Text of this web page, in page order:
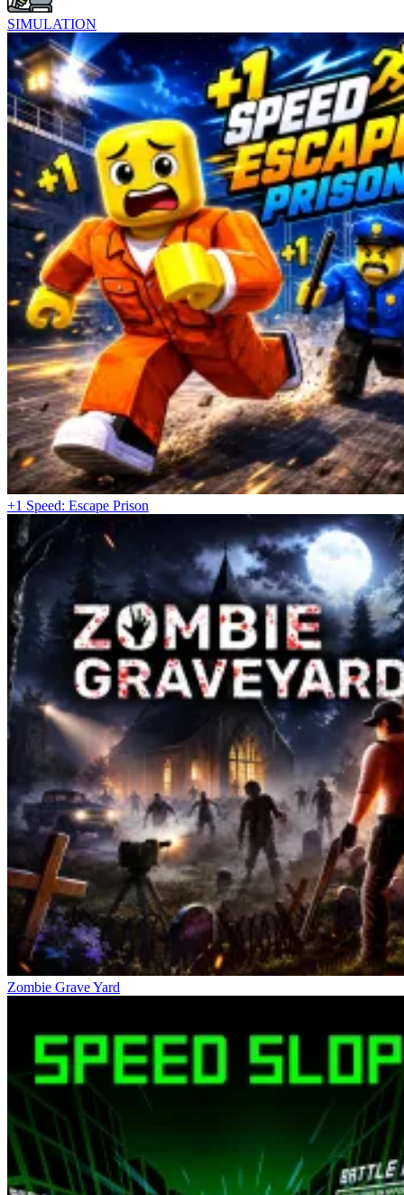
SIMULATION
+1 Speed: Escape Prison
Zombie Grave Yard